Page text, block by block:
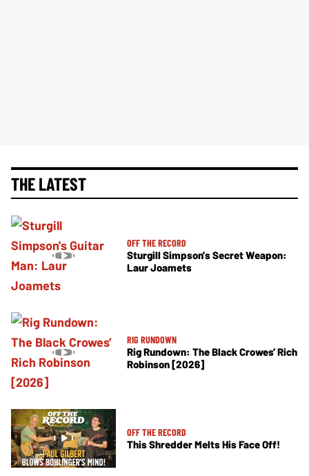
THE LATEST
OFF THE RECORD
Sturgill Simpson's Secret Weapon:
Laur Joamets
RIG RUNDOWN
Rig Rundown: The Black Crowes’ Rich
Robinson [2026]
OFF THE RECORD
This Shredder Melts His Face Off!